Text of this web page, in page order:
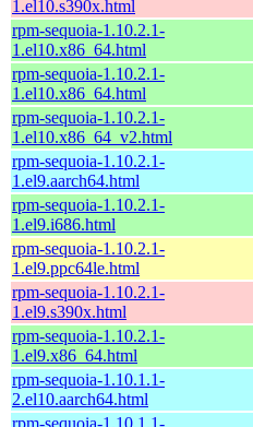
1.el10.s390x.html
rpm-sequoia-1.10.2.1-
1.el10.x86_64.html
rpm-sequoia-1.10.2.1-
1.el10.x86_64.html
rpm-sequoia-1.10.2.1-
1.el10.x86_64_v2.html
rpm-sequoia-1.10.2.1-
1.el9.aarch64.html
rpm-sequoia-1.10.2.1-
1.el9.i686.html
rpm-sequoia-1.10.2.1-
1.el9.ppc64le.html
rpm-sequoia-1.10.2.1-
1.el9.s390x.html
rpm-sequoia-1.10.2.1-
1.el9.x86_64.html
rpm-sequoia-1.10.1.1-
2.el10.aarch64.html
rpm-sequoia-1.10.1.1-